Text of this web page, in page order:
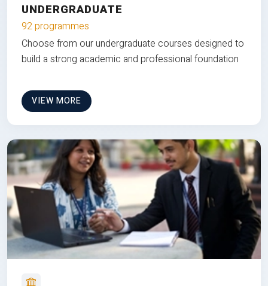
UNDERGRADUATE
92 programmes
Choose from our undergraduate courses designed to
build a strong academic and professional foundation
VIEW MORE